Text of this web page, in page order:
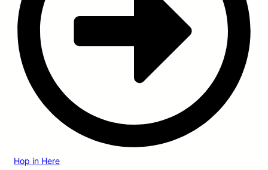
Hop in Here